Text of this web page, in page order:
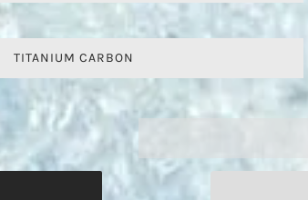
TITANIUM CARBON